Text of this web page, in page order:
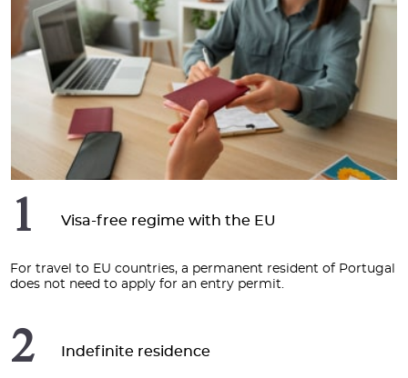
1 Visa-free regime with the EU
For travel to EU countries, a permanent resident of Portugal
does not need to apply for an entry permit.
2 Indefinite residence